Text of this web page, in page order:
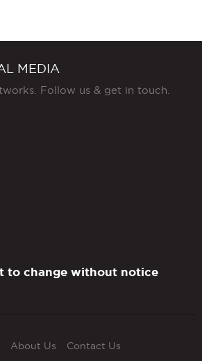
MEDIA
Follow us & get in touch.
to change without notice
About Us Contact Us